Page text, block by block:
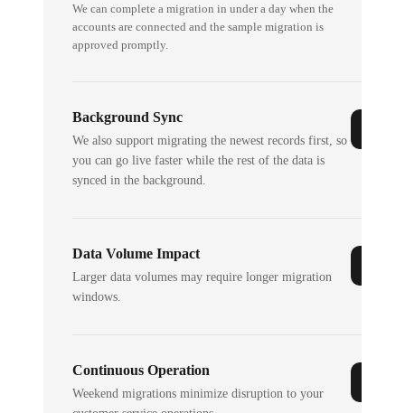
We can complete a migration in under a day when the
accounts are connected and the sample migration is
approved promptly.
Background Sync
We also support migrating the newest records first, so
you can go live faster while the rest of the data is
synced in the background.
Data Volume Impact
Larger data volumes may require longer migration
windows.
Continuous Operation
Weekend migrations minimize disruption to your